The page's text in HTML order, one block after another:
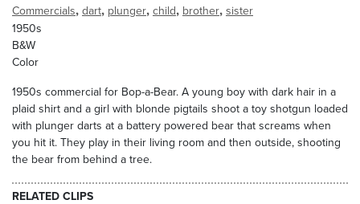
Commercials, dart, plunger, child, brother, sister
1950s
B&W
Color
1950s commercial for Bop-a-Bear. A young boy with dark hair in a
plaid shirt and a girl with blonde pigtails shoot a toy shotgun loaded
with plunger darts at a battery powered bear that screams when
you hit it. They play in their living room and then outside, shooting
the bear from behind a tree.
RELATED CLIPS